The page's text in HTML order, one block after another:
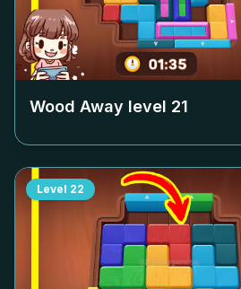
Wood Away level 21
Level 22